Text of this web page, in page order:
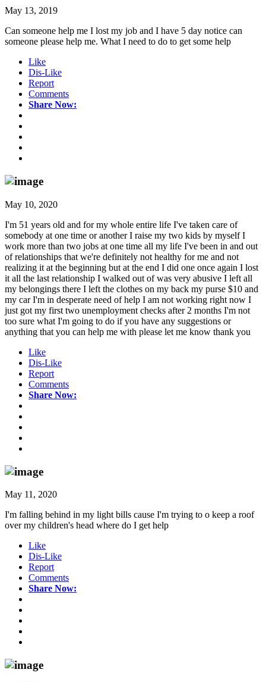
May 13, 2019
Can someone help me I lost my job and I have 5 day notice can
someone please help me. What I need to do to get some help
Like
Dis-Like
Report
Comments
Share Now:
May 10, 2020
I'm 51 years old and for my whole entire life I've taken care of
somebody at one time or another I raise my two kids by myself I
work more than two jobs at one time all my life I've been in and out
of relationships that we're definitely not healthy for me and not
realizing it at the beginning but at the end I did one once again I lost
it all the last relationship I walked out of was very abusive I left all
my belongings there I left the clothes on my back my purse $10 and
my car I'm in desperate need of help I am not working right now I
just got my first two unemployment checks after 2 months I'm not
too sure what I'm going to do if you have any suggestions or
anything that you can help me with please let me know thank you
Like
Dis-Like
Report
Comments
Share Now:
May 11, 2020
I'm falling behind in my light bills cause I'm trying to o keep a roof
over my children's head where do I get help
Like
Dis-Like
Report
Comments
Share Now: